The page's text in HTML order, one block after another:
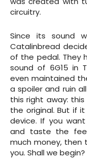
circuitry.
Since its sound
Catalinbread
of the pedal. They
sound of 6G15 in
even maintained
a spoiler and ruin
this right away:
the original. But if
device. If you
and taste the
much money, then
you. Shall we begin?